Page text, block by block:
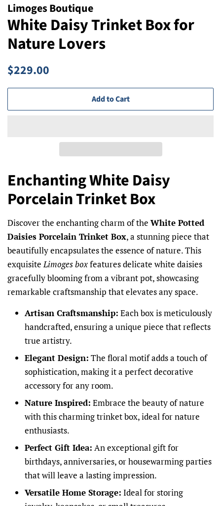
Limoges Boutique
White Daisy Trinket Box for
Nature Lovers
Regular
$229.00
Add to Cart
Enchanting White Daisy
Porcelain Trinket Box
Discover the enchanting charm of the White Potted
Daisies Porcelain Trinket Box, a stunning piece that
beautifully encapsulates the essence of nature. This
exquisiteLimoges boxfeatures delicate white daisies
gracefully blooming from a vibrant pot, showcasing
remarkable craftsmanship that elevates any space.
Artisan Craftsmanship: Each box is meticulously
handcrafted, ensuring a unique piece that reflects
true artistry.
Elegant Design: The floral motif adds a touch of
sophistication, making it a perfect decorative
accessory for any room.
Nature Inspired: Embrace the beauty of nature
with this charming trinket box, ideal for nature
enthusiasts.
Perfect Gift Idea: An exceptional gift for
birthdays, anniversaries, or housewarming parties
that will leave a lasting impression.
Versatile Home Storage: Ideal for storing